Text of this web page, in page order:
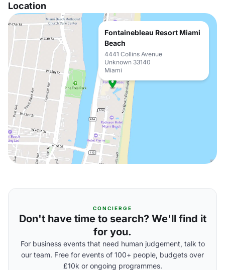
Location
Fontainebleau Resort Miami
Beach
4441 Collins Avenue
Unknown 33140
Miami
CONCIERGE
Don't have time to search? We'll find it
for you.
For business events that need human judgement, talk to
our team. Free for events of 100+ people, budgets over
£10k or ongoing programmes.